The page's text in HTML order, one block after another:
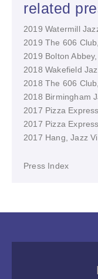
related
2019 Watermill
2019 The 606
2019 Bolton
2018 Wakefield
2018 The 606
2018 Birmingham
2017 Pizza
2017 Pizza
2017 Hang, Jazz
Press Index